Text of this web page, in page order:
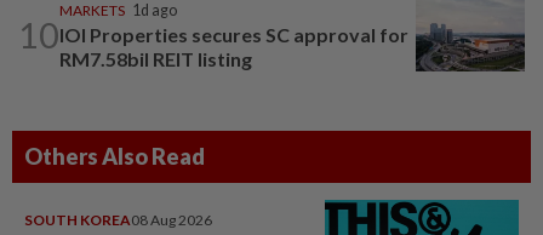
10
MARKETS 1d ago
IOI Properties secures SC approval for
RM7.58bil REIT listing
Others Also Read
SOUTH KOREA08 Aug 2026